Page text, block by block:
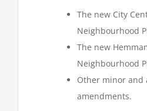
The new City
Neighbourhood
The new
Neighbourhood
Other minor and
amendments.